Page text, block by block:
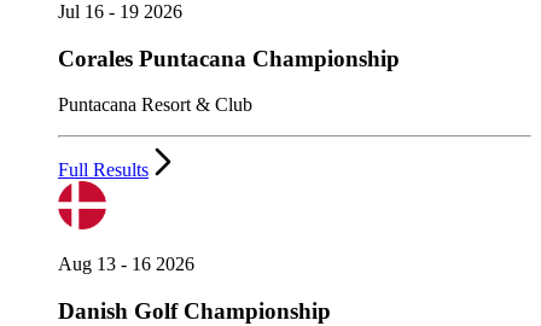
Jul 16 - 19 2026
Corales Puntacana Championship
Puntacana Resort & Club
Full Results
Aug 13 - 16 2026
Danish Golf Championship